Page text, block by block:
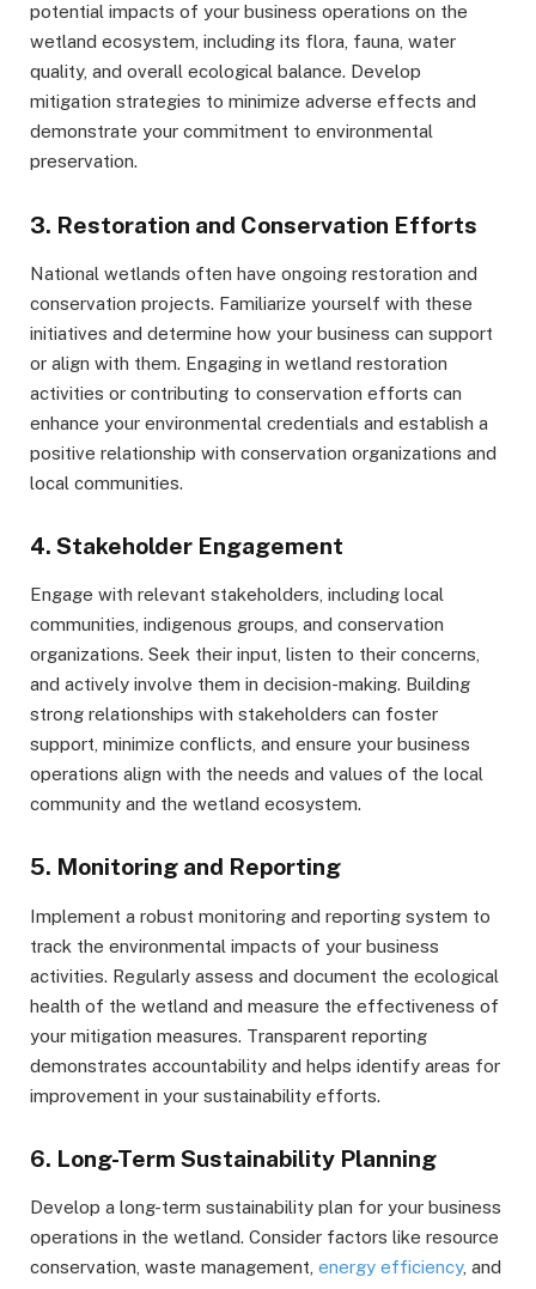
potential impacts of your business operations on the
wetland ecosystem, including its flora, fauna, water
quality, and overall ecological balance. Develop
mitigation strategies to minimize adverse effects and
demonstrate your commitment to environmental
preservation.
3. Restoration and Conservation Efforts
National wetlands often have ongoing restoration and
conservation projects. Familiarize yourself with these
initiatives and determine how your business can support
or align with them. Engaging in wetland restoration
activities or contributing to conservation efforts can
enhance your environmental credentials and establish a
positive relationship with conservation organizations and
local communities.
4. Stakeholder Engagement
Engage with relevant stakeholders, including local
communities, indigenous groups, and conservation
organizations. Seek their input, listen to their concerns,
and actively involve them in decision-making. Building
strong relationships with stakeholders can foster
support, minimize conflicts, and ensure your business
operations align with the needs and values of the local
community and the wetland ecosystem.
5. Monitoring and Reporting
Implement a robust monitoring and reporting system to
track the environmental impacts of your business
activities. Regularly assess and document the ecological
health of the wetland and measure the effectiveness of
your mitigation measures. Transparent reporting
demonstrates accountability and helps identify areas for
improvement in your sustainability efforts.
6. Long-Term Sustainability Planning
Develop a long-term sustainability plan for your business
operations in the wetland. Consider factors like resource
conservation, waste management, energy efficiency, and